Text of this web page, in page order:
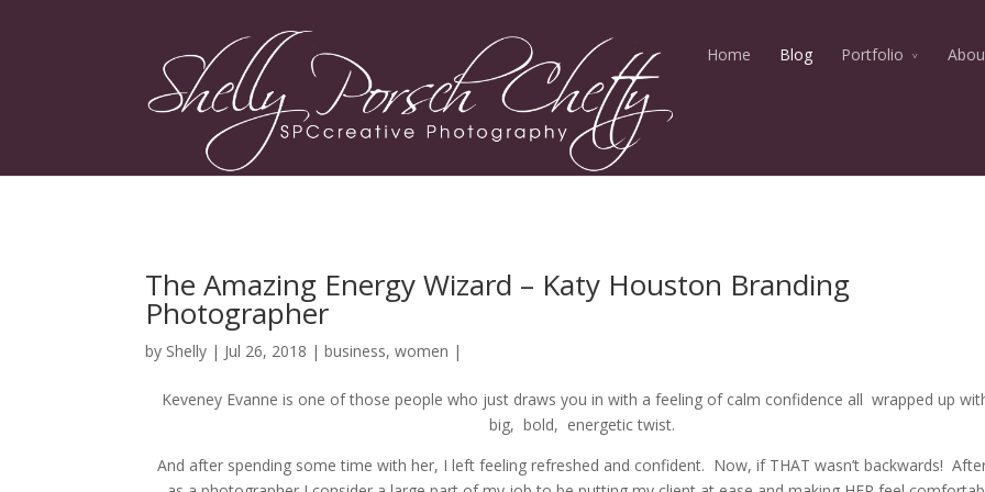
Home Blog Portfolio
The Amazing Energy Wizard – Katy Houston Branding
Photographer
by Shelly | Jul 26, 2018 | business, women |
Keveney Evanne is one of those people who just draws you in with a feeling of calm confidence all wrapped up
big, bold, energetic twist.
And after spending some time with her, I left feeling refreshed and confident. Now, if THAT wasn’t backwards!